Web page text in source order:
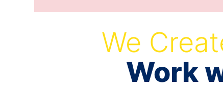
We
Work